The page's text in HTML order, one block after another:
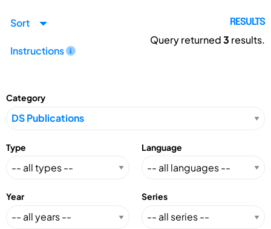
Sort
Instructions
RESULTS
Query returned3 results.
Category
Type Language
Year Series